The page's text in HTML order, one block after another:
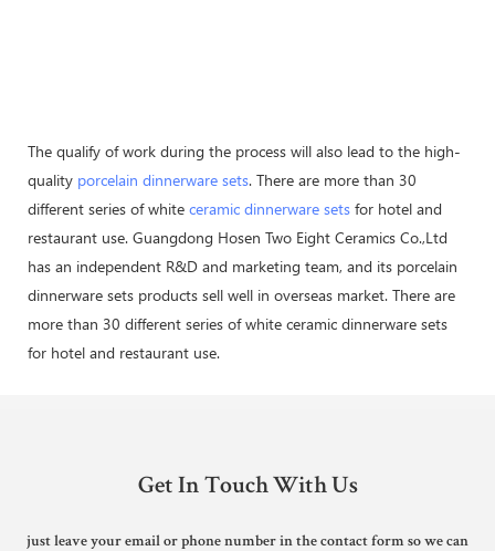
The qualify of work during the process will also lead to the high-
quality porcelain dinnerware sets. There are more than 30
different series of white ceramic dinnerware sets for hotel and
restaurant use. Guangdong Hosen Two Eight Ceramics Co.,Ltd
has an independent R&D and marketing team, and its porcelain
dinnerware sets products sell well in overseas market. There are
more than 30 different series of white ceramic dinnerware sets
for hotel and restaurant use.
Get In Touch With Us
just leave your email or phone number in the contact form so we can